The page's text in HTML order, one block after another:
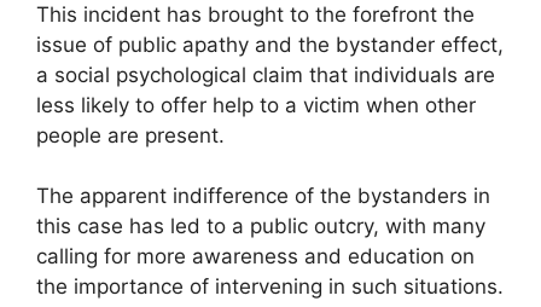
This incident has brought to the forefront the
issue of public apathy and the bystander effect,
a social psychological claim that individuals are
less likely to offer help to a victim when other
people are present.
The apparent indifference of the bystanders in
this case has led to a public outcry, with many
calling for more awareness and education on
the importance of intervening in such situations.